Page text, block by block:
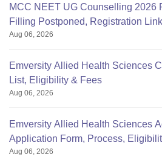
MCC NEET UG Counselling 2026
Filling Postponed, Registration
Aug 06, 2026
Emversity Allied Health Sciences
List, Eligibility & Fees
Aug 06, 2026
Emversity Allied Health Sciences
Application Form, Process,
Aug 06, 2026